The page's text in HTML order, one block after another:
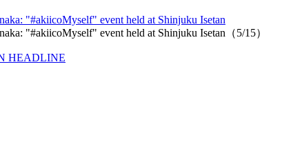
"#akiicoMyself" event held at Shinjuku Isetan
"#akiicoMyself" event held at Shinjuku Isetan（5/15）
HEADLINE